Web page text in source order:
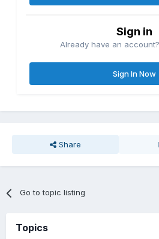
Sign in
Already have an
Sign In Now
Share
Go to topic listing
Topics